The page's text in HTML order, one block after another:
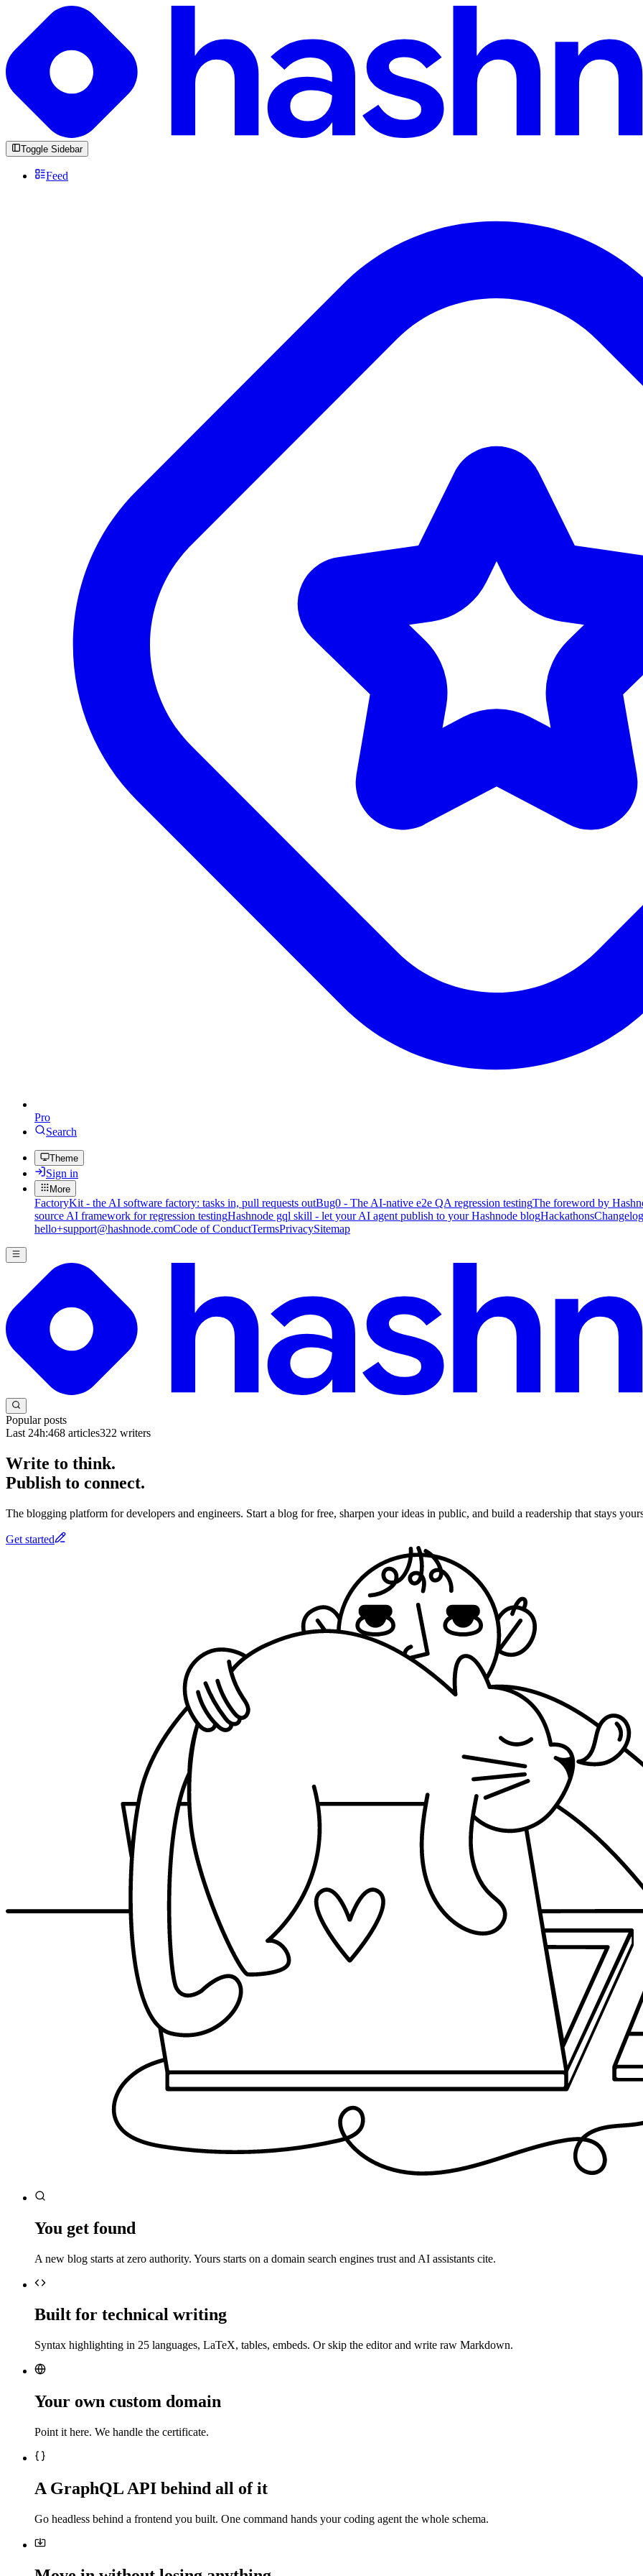
Toggle Sidebar
Feed
Pro
Search
Theme
Sign in
More
FactoryKit - the AI software factory: tasks in, pull requests outBug0 - The AI-native e2e QA regression testingThe foreword by
source AI framework for regression testingHashnode gql skill - let your AI agent publish to your Hashnode blogHackathonsChangelog
hello+support@hashnode.comCode of ConductTermsPrivacySitemap
Popular posts
Last 24h:468 articles322 writers
Write to think.
Publish to connect.
The blogging platform for developers and engineers. Start a blog for free, sharpen your ideas in public, and build a readership that stays
Get started
You get found
A new blog starts at zero authority. Yours starts on a domain search engines trust and AI assistants cite.
Built for technical writing
Syntax highlighting in 25 languages, LaTeX, tables, embeds. Or skip the editor and write raw Markdown.
Your own custom domain
Point it here. We handle the certificate.
A GraphQL API behind all of it
Go headless behind a frontend you built. One command hands your coding agent the whole schema.